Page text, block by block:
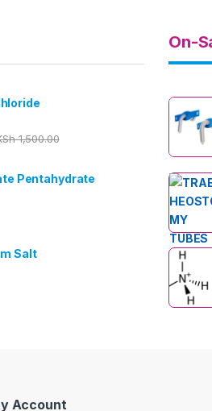
1,500.00
Pentahydrate
Salt
On-
Account